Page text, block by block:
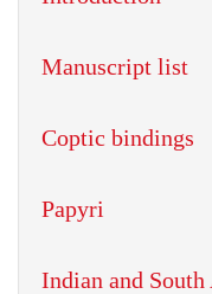
Manuscript list
Coptic bindings
Papyri
Indian and